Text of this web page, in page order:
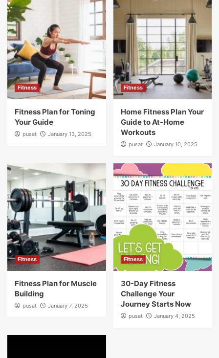
Fitness
Fitness Plan for Toning
Your Guide
pusat January 13, 2025
Fitness
Home Fitness Plan Your
Guide to At-Home
Workouts
pusat January 10, 2025
Fitness
Fitness Plan for Muscle
Building
pusat January 7, 2025
Fitness
30-Day Fitness
Challenge Your
Journey Starts Now
pusat January 4, 2025